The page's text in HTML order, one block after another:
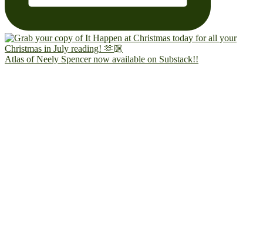
Atlas of Neely Spencer now available on Substack!!